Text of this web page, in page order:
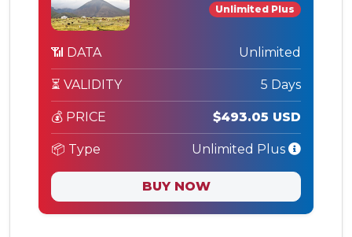
Unlimited Plus
📶 DATA Unlimited
⏳ VALIDITY 5 Days
💰 PRICE $493.05 USD
📦 Type Unlimited Plus
BUY NOW